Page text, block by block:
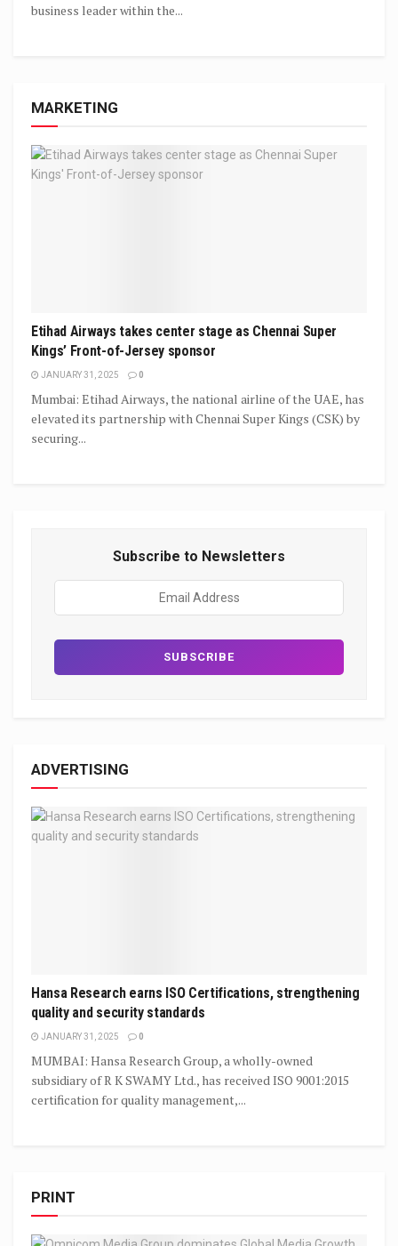
business leader within the...
MARKETING
Etihad Airways takes center stage as Chennai Super
Kings’ Front-of-Jersey sponsor
JANUARY 31, 2025 0
Mumbai: Etihad Airways, the national airline of the UAE, has
elevated its partnership with Chennai Super Kings (CSK) by
securing...
Subscribe to Newsletters
ADVERTISING
Hansa Research earns ISO Certifications, strengthening
quality and security standards
JANUARY 31, 2025 0
MUMBAI: Hansa Research Group, a wholly-owned
subsidiary of R K SWAMY Ltd., has received ISO 9001:2015
certification for quality management,...
PRINT